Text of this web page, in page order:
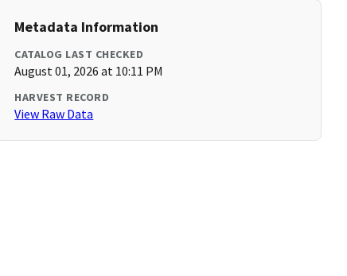
Metadata Information
CATALOG LAST CHECKED
August 01, 2026 at 10:11 PM
HARVEST RECORD
View Raw Data